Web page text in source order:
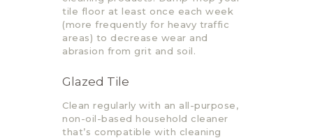
tile floor at least once each week
(more frequently for heavy traffic
areas) to decrease wear and
abrasion from grit and soil.
Glazed Tile
Clean regularly with an all-purpose,
non-oil-based household cleaner
that’s compatible with cleaning